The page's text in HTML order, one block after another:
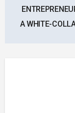
A WHITE-